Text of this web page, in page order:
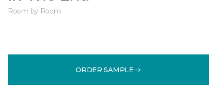
Room by Room
ORDER SAMPLE